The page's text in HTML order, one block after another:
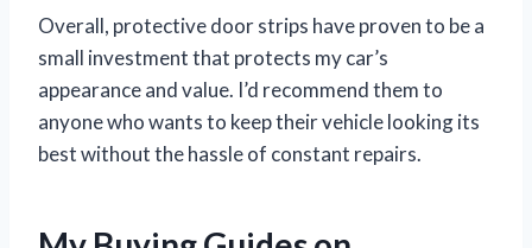
Overall, protective door strips have proven to be a
small investment that protects my car’s
appearance and value. I’d recommend them to
anyone who wants to keep their vehicle looking its
best without the hassle of constant repairs.